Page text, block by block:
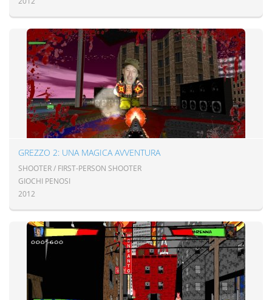
GREZZO 2: UNA MAGICA AVVENTURA
SHOOTER / FIRST-PERSON SHOOTER
GIOCHI PENOSI
2012